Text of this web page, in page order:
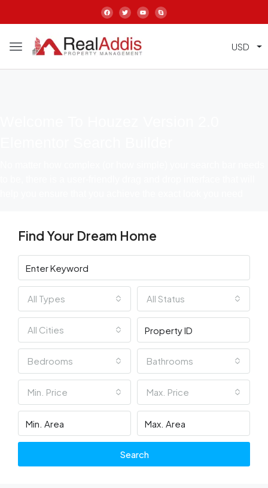
USD
Find Your Dream Home
All Types All Status
All Cities
Bedrooms Bathrooms
Min. Price Max. Price
Search